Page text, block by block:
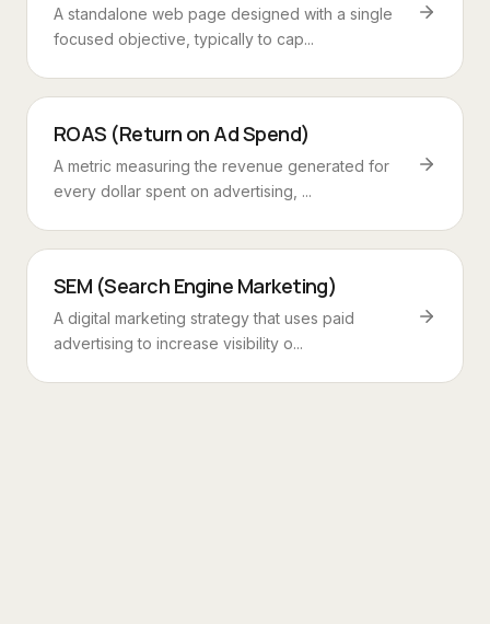
A standalone web page designed with a single
focused objective, typically to cap...
ROAS (Return on Ad Spend)
A metric measuring the revenue generated for
every dollar spent on advertising, ...
SEM (Search Engine Marketing)
A digital marketing strategy that uses paid
advertising to increase visibility o...